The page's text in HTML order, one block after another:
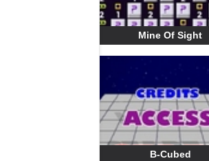
Mine Of Sight
B-Cubed